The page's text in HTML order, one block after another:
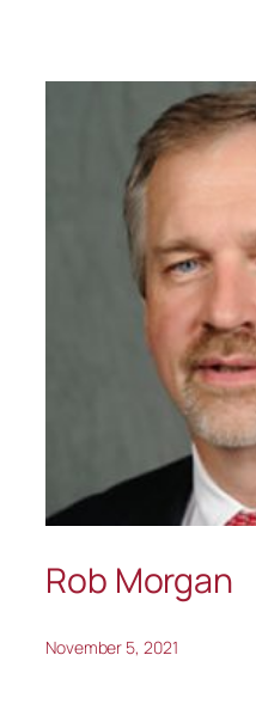
Rob Morgan
November 5, 2021